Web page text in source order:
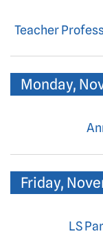
Teacher
Monday,
Friday,
LS